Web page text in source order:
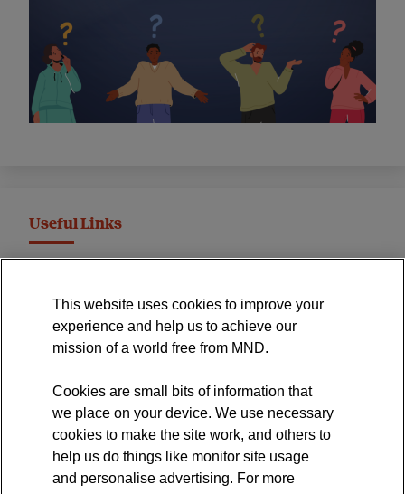
Useful Links
International Symposium
MND Clinical Studies Group
The official blog of the
This website uses cookies to improve your
experience and help us to achieve our
mission of a world free from MND.
Cookies are small bits of information that
we place on your device. We use necessary
cookies to make the site work, and others to
help us do things like monitor site usage
and personalise advertising. For more